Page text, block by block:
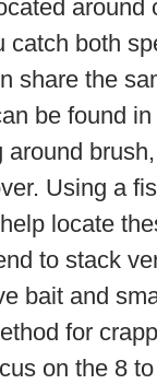
around
catch both
share the
be found
Using a
locate
to stack
bait and
for
on the 8